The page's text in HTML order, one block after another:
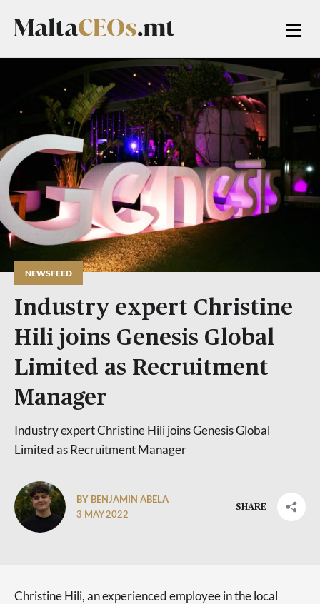
NEWSFEED
Industry expert Christine
Hili joins Genesis Global
Limited as Recruitment
Manager
Industry expert Christine Hili joins Genesis Global
Limited as Recruitment Manager
BY BENJAMIN ABELA
3 MAY 2022
SHARE
Christine Hili, an experienced employee in the local